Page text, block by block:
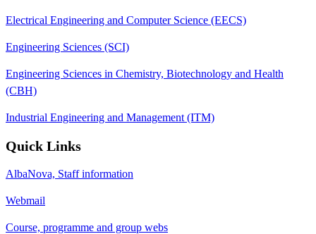
Electrical Engineering and Computer Science (EECS)
Engineering Sciences (SCI)
Engineering Sciences in Chemistry, Biotechnology and Health
(CBH)
Industrial Engineering and Management (ITM)
Quick Links
AlbaNova, Staff information
Webmail
Course, programme and group webs